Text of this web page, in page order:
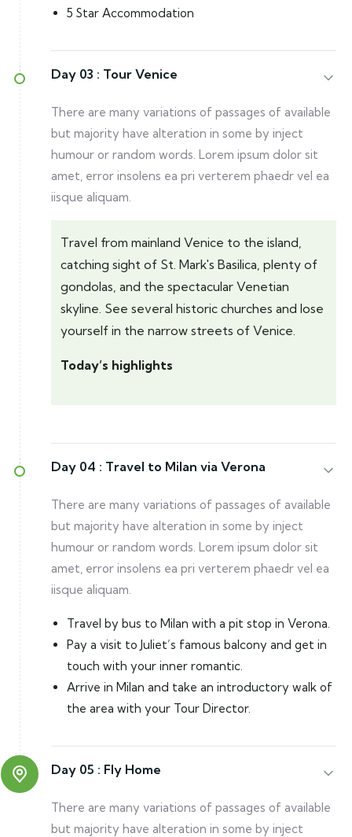
5 Star Accommodation
Day 03 : Tour Venice
There are many variations of passages of available
but majority have alteration in some by inject
humour or random words. Lorem ipsum dolor sit
amet, error insolens ea pri verterem phaedr vel ea
iisque aliquam.
Travel from mainland Venice to the island,
catching sight of St. Mark's Basilica, plenty of
gondolas, and the spectacular Venetian
skyline. See several historic churches and lose
yourself in the narrow streets of Venice.
Today’s highlights
Day 04 : Travel to Milan via Verona
There are many variations of passages of available
but majority have alteration in some by inject
humour or random words. Lorem ipsum dolor sit
amet, error insolens ea pri verterem phaedr vel ea
iisque aliquam.
Travel by bus to Milan with a pit stop in Verona.
Pay a visit to Juliet’s famous balcony and get in
touch with your inner romantic.
Arrive in Milan and take an introductory walk of
the area with your Tour Director.
Day 05 : Fly Home
There are many variations of passages of available
but majority have alteration in some by inject